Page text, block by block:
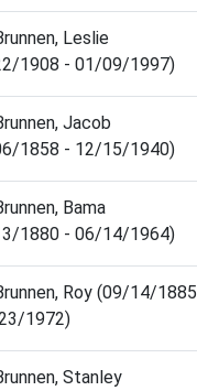
Leslie
1908 - 01/09/1997)
Jacob
1858 - 12/15/1940)
Bama
1880 - 06/14/1964)
Roy (09/14/1885
1972)
Stanley